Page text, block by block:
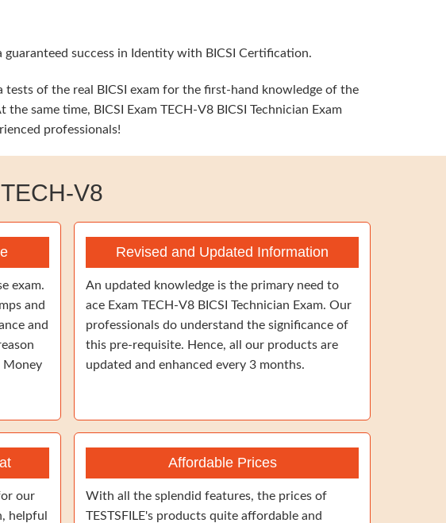
success in Identity with BICSI Certification.
tests of the real BICSI exam for the first-hand knowledge of the
same time, BICSI Exam TECH-V8 BICSI Technician Exam
professionals!
V8
exam.
and
and
Money
Revised and Updated Information
An updated knowledge is the primary need to
ace Exam TECH-V8 BICSI Technician Exam. Our
professionals do understand the significance of
this pre-requisite. Hence, all our products are
updated and enhanced every 3 months.
our
helpful
Affordable Prices
With all the splendid features, the prices of
TESTSFILE's products quite affordable and